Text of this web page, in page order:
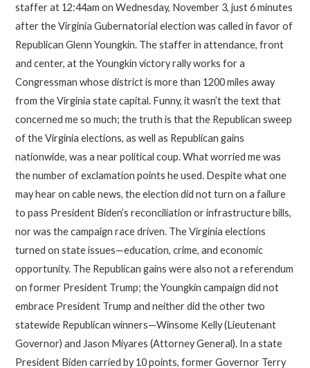
staffer at 12:44am on Wednesday, November 3, just 6 minutes
after the Virginia Gubernatorial election was called in favor of
Republican Glenn Youngkin. The staffer in attendance, front
and center, at the Youngkin victory rally works for a
Congressman whose district is more than 1200 miles away
from the Virginia state capital. Funny, it wasn’t the text that
concerned me so much; the truth is that the Republican sweep
of the Virginia elections, as well as Republican gains
nationwide, was a near political coup. What worried me was
the number of exclamation points he used. Despite what one
may hear on cable news, the election did not turn on a failure
to pass President Biden’s reconciliation or infrastructure bills,
nor was the campaign race driven. The Virginia elections
turned on state issues—education, crime, and economic
opportunity. The Republican gains were also not a referendum
on former President Trump; the Youngkin campaign did not
embrace President Trump and neither did the other two
statewide Republican winners—Winsome Kelly (Lieutenant
Governor) and Jason Miyares (Attorney General). In a state
President Biden carried by 10 points, former Governor Terry